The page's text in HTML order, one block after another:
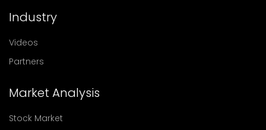
Industry
Videos
Partners
Market Analysis
Stock Market